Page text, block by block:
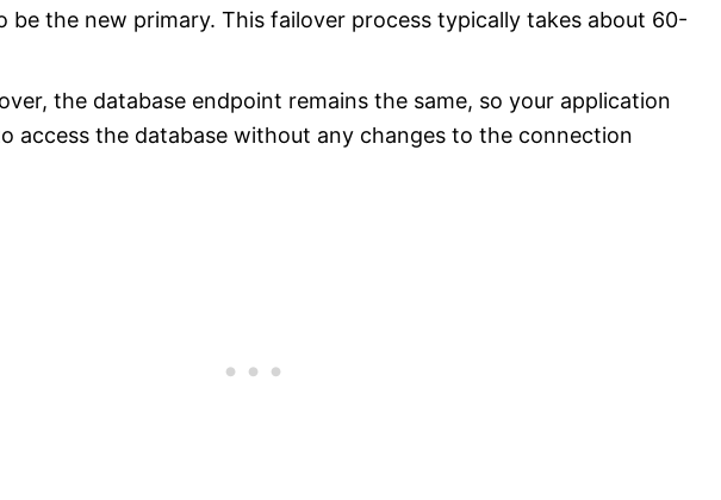
be the new primary. This failover process typically takes about 60-
the database endpoint remains the same, so your application
access the database without any changes to the connection